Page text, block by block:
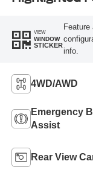
VIEW
WINDOW
STICKER
info.
4WD/AWD
Emergency
Assist
Rear View